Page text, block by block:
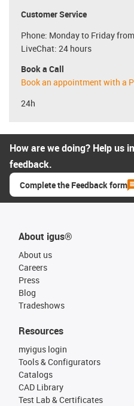
Customer Service
Phone: Monday to Friday
LiveChat: 24 hours
Book a Call
Book an appointment with a
24h
How are we doing? Help us
feedback.
Complete the Feedback form
About igus®
About us
Careers
Press
Blog
Tradeshows
Resources
myigus login
Tools & Configurators
Catalogs
CAD Library
Test Lab & Certificates